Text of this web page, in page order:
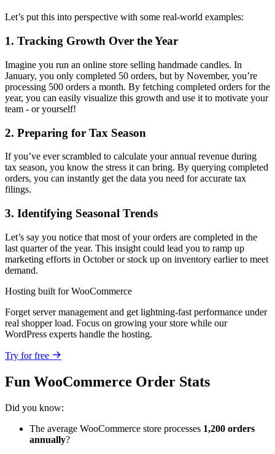
Let’s put this into perspective with some real-world examples:
1. Tracking Growth Over the Year
Imagine you run an online store selling handmade candles. In
January, you only completed 50 orders, but by November, you’re
processing 500 orders a month. By fetching completed orders for the
year, you can easily visualize this growth and use it to motivate your
team - or yourself!
2. Preparing for Tax Season
If you’ve ever scrambled to calculate your annual revenue during
tax season, you know the stress it can bring. By querying completed
orders, you can instantly get the data you need for accurate tax
filings.
3. Identifying Seasonal Trends
Let’s say you notice that most of your orders are completed in the
last quarter of the year. This insight could lead you to ramp up
marketing efforts in October or stock up on inventory earlier to meet
demand.
Hosting built for WooCommerce
Forget server management and get lightning-fast performance under
real shopper load. Focus on growing your store while our
WordPress experts handle the hosting.
Try for free
Fun WooCommerce Order Stats
Did you know:
The average WooCommerce store processes 1,200 orders
annually?